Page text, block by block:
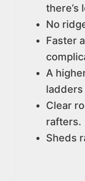
there’s
No
Faster
A
ladders
Clear
rafters.
Sheds